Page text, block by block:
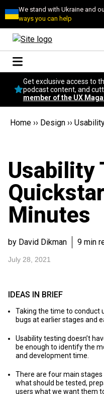
We stand with Ukraine and
ways you can help
Get exclusive access to
podcast content, and
member of the UX
Home ›› Design ››
Usability
Minutes
by David Dikman 9 min
July 28, 2021
IDEAS IN BRIEF
Taking the time to conduct
bugs at earlier stages and
Usability testing doesn’t
be enough to identify the
and development time.
There are four main
what should be tested,
users what we want them